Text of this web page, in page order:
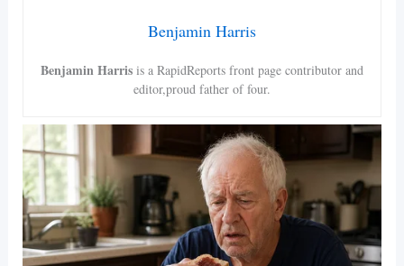
Benjamin Harris
Benjamin Harris is a RapidReports front page contributor and
editor,proud father of four.